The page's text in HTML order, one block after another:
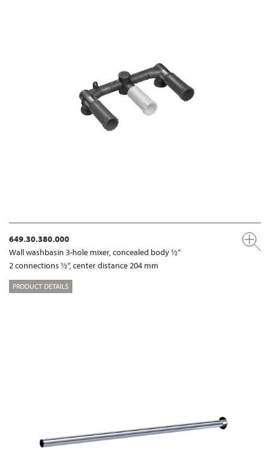
649.30.380.000
Wall washbasin 3-hole mixer, concealed body ½“
2 connections ½“, center distance 204 mm
PRODUCT DETAILS